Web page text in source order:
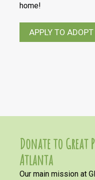
home!
APPLY TO ADOPT
Donate to Great
Atlanta
Our main mission at